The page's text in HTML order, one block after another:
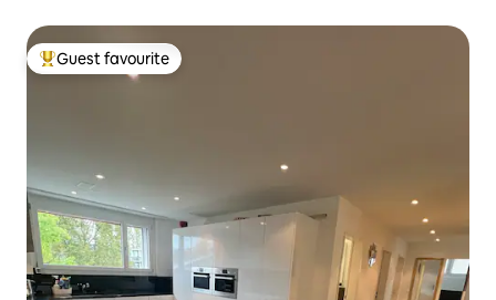
Top guest favourite
Guest favourite